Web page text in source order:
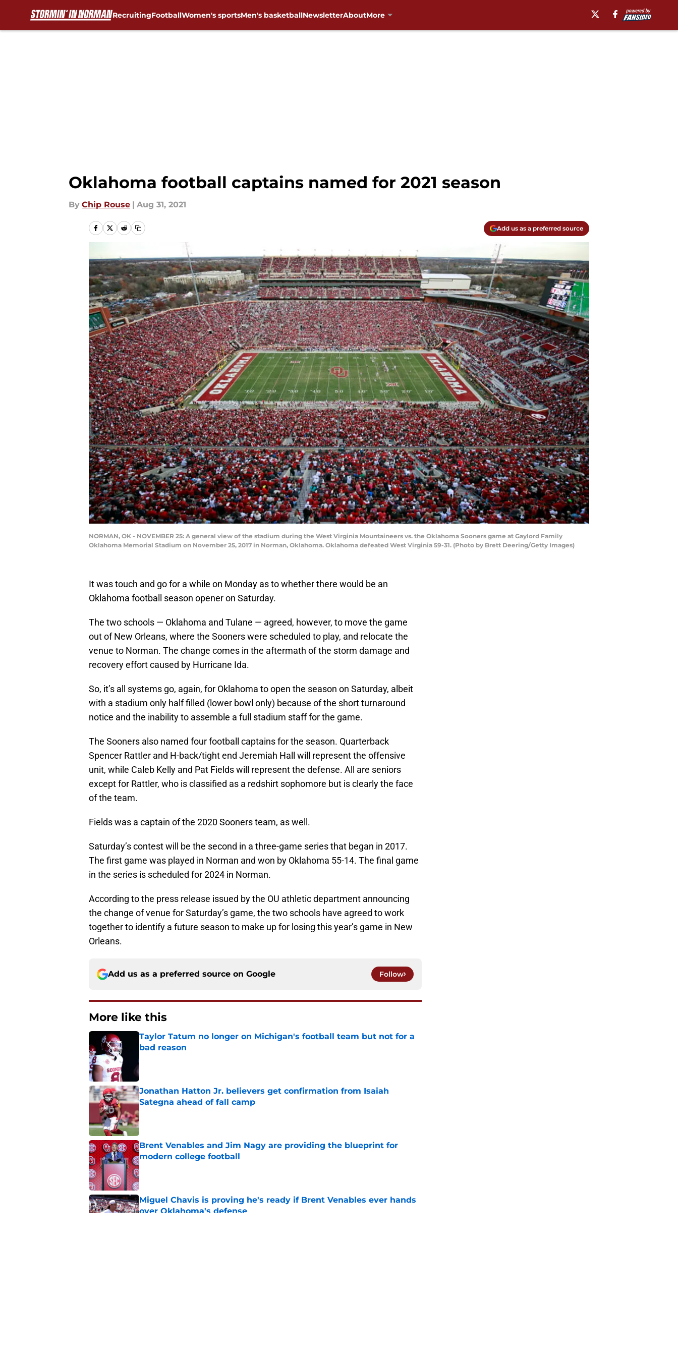
RecruitingFootballWomen's sportsMen's basketballNewsletterAboutMore
Oklahoma football captains named for 2021 season
By Chip Rouse | Aug 31, 2021
Add us as a preferred source
NORMAN, OK - NOVEMBER 25: A general view of the stadium during the West Virginia Mountaineers vs. the Oklahoma Sooners game at Gaylord Family
Oklahoma Memorial Stadium on November 25, 2017 in Norman, Oklahoma. Oklahoma defeated West Virginia 59-31. (Photo by Brett Deering/Getty Images)
It was touch and go for a while on Monday as to whether there would be an
Oklahoma football season opener on Saturday.
The two schools — Oklahoma and Tulane — agreed, however, to move the game
out of New Orleans, where the Sooners were scheduled to play, and relocate the
venue to Norman. The change comes in the aftermath of the storm damage and
recovery effort caused by Hurricane Ida.
So, it’s all systems go, again, for Oklahoma to open the season on Saturday, albeit
with a stadium only half filled (lower bowl only) because of the short turnaround
notice and the inability to assemble a full stadium staff for the game.
The Sooners also named four football captains for the season. Quarterback
Spencer Rattler and H-back/tight end Jeremiah Hall will represent the offensive
unit, while Caleb Kelly and Pat Fields will represent the defense. All are seniors
except for Rattler, who is classified as a redshirt sophomore but is clearly the face
of the team.
Fields was a captain of the 2020 Sooners team, as well.
Saturday’s contest will be the second in a three-game series that began in 2017.
The first game was played in Norman and won by Oklahoma 55-14. The final game
in the series is scheduled for 2024 in Norman.
According to the press release issued by the OU athletic department announcing
the change of venue for Saturday’s game, the two schools have agreed to work
together to identify a future season to make up for losing this year’s game in New
Orleans.
Add us as a preferred source on Google Follow
More like this
Taylor Tatum no longer on Michigan's football team but not for a
bad reason
Published by on Invalid Date
Jonathan Hatton Jr. believers get confirmation from Isaiah
Sategna ahead of fall camp
Published by on Invalid Date
Brent Venables and Jim Nagy are providing the blueprint for
modern college football
Published by on Invalid Date
Miguel Chavis is proving he's ready if Brent Venables ever hands
over Oklahoma's defense